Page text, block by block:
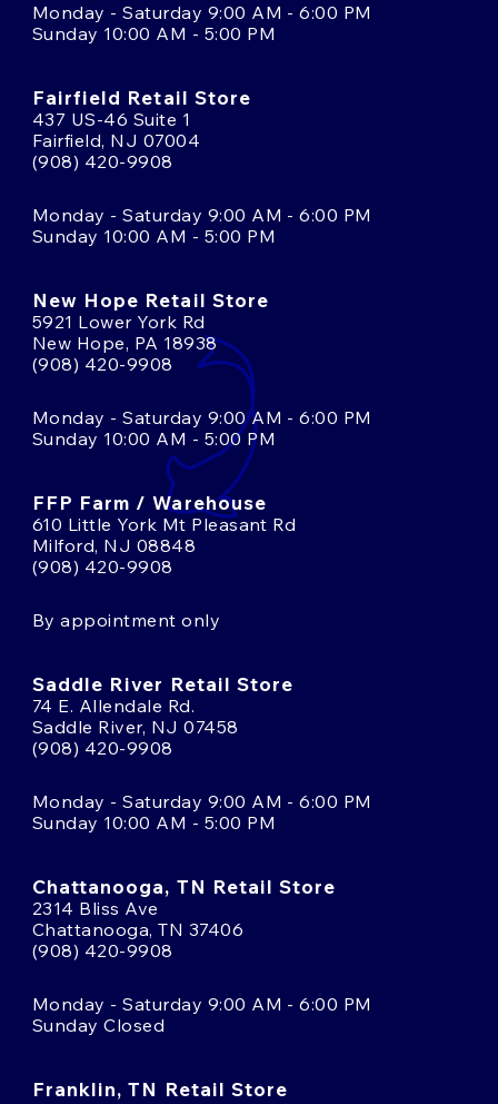
Monday - Saturday 9:00 AM - 6:00 PM
Sunday 10:00 AM - 5:00 PM
Fairfield Retail Store
437 US-46 Suite 1
Fairfield, NJ 07004
(908) 420-9908
Monday - Saturday 9:00 AM - 6:00 PM
Sunday 10:00 AM - 5:00 PM
New Hope Retail Store
5921 Lower York Rd
New Hope, PA 18938
(908) 420-9908
Monday - Saturday 9:00 AM - 6:00 PM
Sunday 10:00 AM - 5:00 PM
FFP Farm / Warehouse
610 Little York Mt Pleasant Rd
Milford, NJ 08848
(908) 420-9908
By appointment only
Saddle River Retail Store
74 E. Allendale Rd.
Saddle River, NJ 07458
(908) 420-9908
Monday - Saturday 9:00 AM - 6:00 PM
Sunday 10:00 AM - 5:00 PM
Chattanooga, TN Retail Store
2314 Bliss Ave
Chattanooga, TN 37406
(908) 420-9908
Monday - Saturday 9:00 AM - 6:00 PM
Sunday Closed
Franklin, TN Retail Store